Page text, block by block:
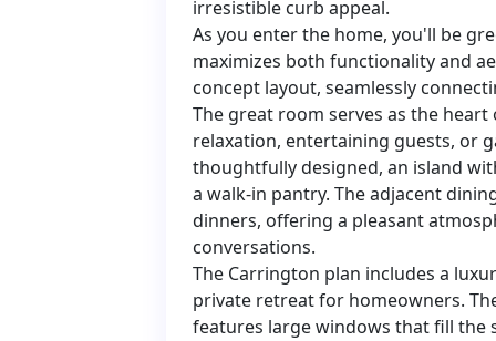
irresistible curb appeal.
As you enter the home, you'll be
maximizes both functionality and
concept layout, seamlessly
The great room serves as the
relaxation, entertaining guests, or
thoughtfully designed, an island
a walk-in pantry. The adjacent
dinners, offering a pleasant
conversations.
The Carrington plan includes a
private retreat for homeowners.
features large windows that fill the